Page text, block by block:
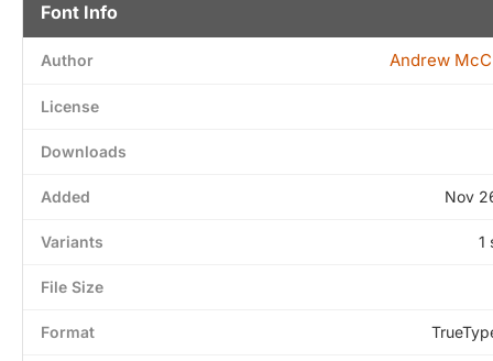
Font Info
Author Andrew
License
Downloads
Added Nov
Variants 1
File Size
Format